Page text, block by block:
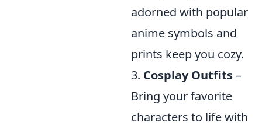
adorned with popular
anime symbols and
prints keep you cozy.
3. Cosplay Outfits–
Bring your favorite
characters to life with